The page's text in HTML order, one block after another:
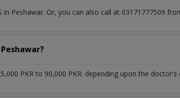
Peshawar. Or, you can also call at 03171777509
PKR to 90,000 PKR. depending upon the doctor's